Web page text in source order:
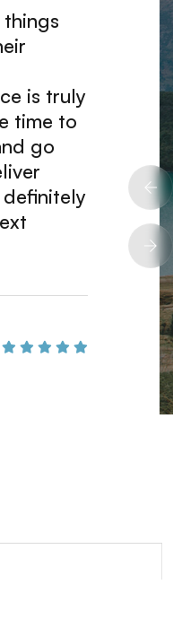
is truly
time to
go
definitely
an
easy